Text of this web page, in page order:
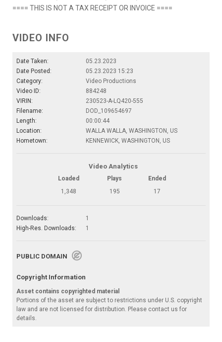
==== THIS IS NOT A TAX RECEIPT OR INVOICE ====
VIDEO INFO
Date Taken:
05.23.2023
Date Posted:
05.23.2023 15:23
Category:
Video Productions
Video ID:
884248
VIRIN:
230523-A-LQ420-555
Filename:
DOD_109654697
Length:
00:00:44
Location:
WALLA WALLA, WASHINGTON, US
Hometown:
KENNEWICK, WASHINGTON, US
Video Analytics
Loaded Plays
Ended
1,348
195 17
Downloads:
1
High-Res. Downloads:
1
PUBLIC DOMAIN
Copyright Information
Asset contains copyrighted material
Portions of the asset are subject to restrictions under U.S. copyright
law and are not licensed for distribution. Please contact us for
details.